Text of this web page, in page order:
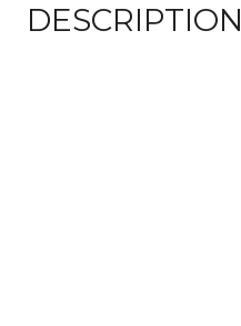
DESCRIPTION